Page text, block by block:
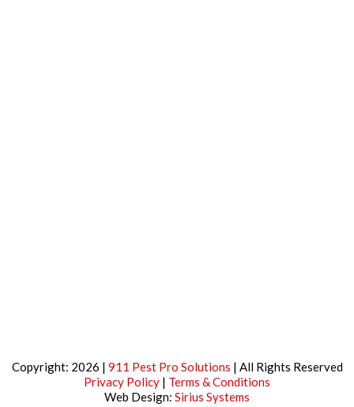
Copyright: 2026 | 911 Pest Pro Solutions | All Rights Reserved
Privacy Policy | Terms & Conditions
Web Design: Sirius Systems